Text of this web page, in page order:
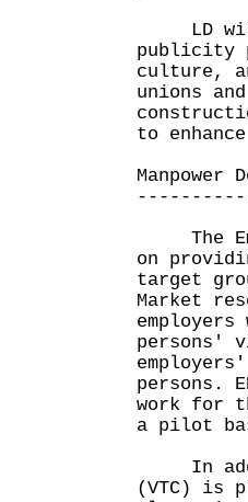
LD will
publicity
culture,
unions
to
Manpower
The
on
target
Market
persons'
persons.
work for
a pilot
In
(VTC) is